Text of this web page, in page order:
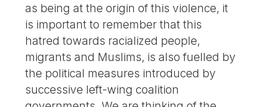
as being at the origin of this violence, it
is important to remember that this
hatred towards racialized people,
migrants and Muslims, is also fuelled by
the political measures introduced by
successive left-wing coalition